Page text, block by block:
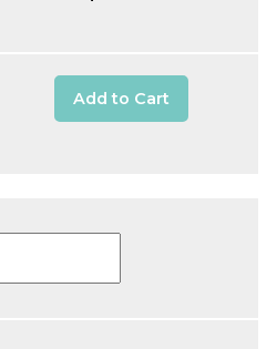
Add to Cart